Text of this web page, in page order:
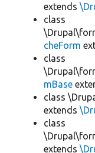
extends
class
cheForm
class
mBase
class
extends
class
extends